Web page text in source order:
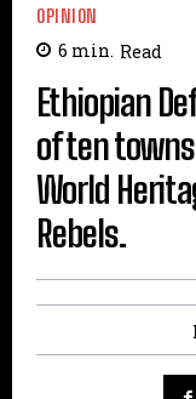
OPINION
6 min. Read
Ethiopian
of ten
World
Rebels.